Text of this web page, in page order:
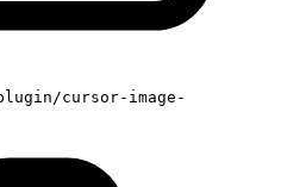
cursor-image-